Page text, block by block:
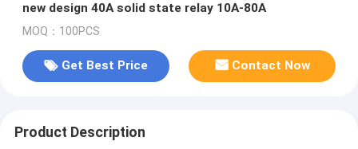
new design 40A solid state relay 10A-80A
MOQ：100PCS
Get Best Price Contact Now
Product Description